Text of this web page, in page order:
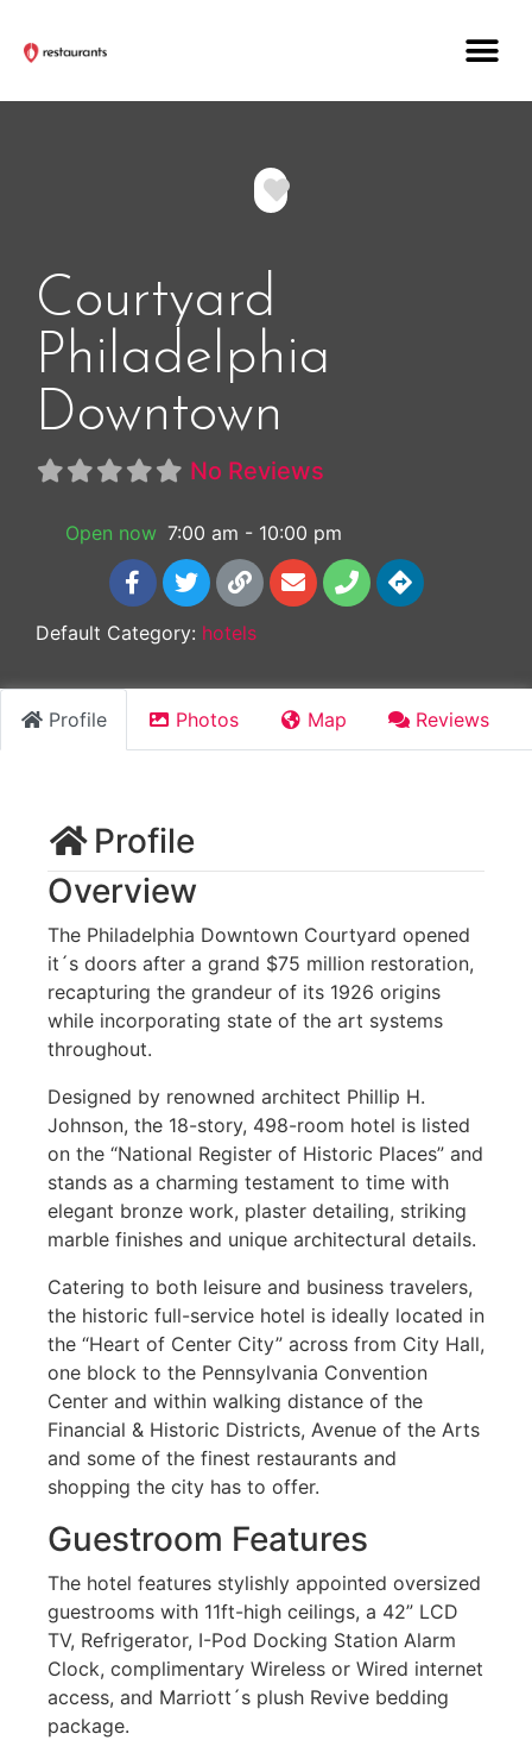
Favorite
Courtyard
Philadelphia
Downtown
No Reviews
Open now 7:00 am - 10:00 pm
Default Category: hotels
Profile Photos Map Reviews
Profile
Overview
The Philadelphia Downtown Courtyard opened
it´s doors after a grand $75 million restoration,
recapturing the grandeur of its 1926 origins
while incorporating state of the art systems
throughout.
Designed by renowned architect Phillip H.
Johnson, the 18-story, 498-room hotel is listed
on the “National Register of Historic Places” and
stands as a charming testament to time with
elegant bronze work, plaster detailing, striking
marble finishes and unique architectural details.
Catering to both leisure and business travelers,
the historic full-service hotel is ideally located in
the “Heart of Center City” across from City Hall,
one block to the Pennsylvania Convention
Center and within walking distance of the
Financial & Historic Districts, Avenue of the Arts
and some of the finest restaurants and
shopping the city has to offer.
Guestroom Features
The hotel features stylishly appointed oversized
guestrooms with 11ft-high ceilings, a 42” LCD
TV, Refrigerator, I-Pod Docking Station Alarm
Clock, complimentary Wireless or Wired internet
access, and Marriott´s plush Revive bedding
package.